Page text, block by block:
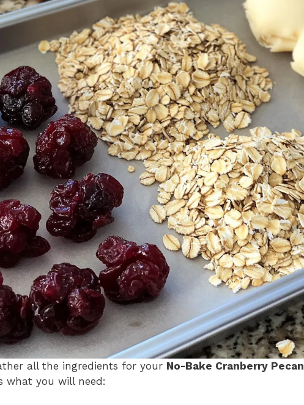
all the ingredients for your No-Bake Cranberry Pecan
what you will need: